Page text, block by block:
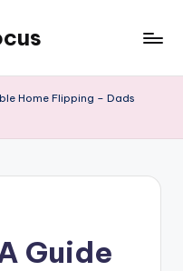
Home Flipping – Dads
Guide